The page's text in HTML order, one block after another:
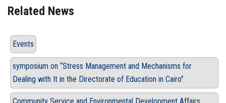
Related News
Events
symposium on “Stress Management and Mechanisms for
Dealing with It in the Directorate of Education in Cairo”